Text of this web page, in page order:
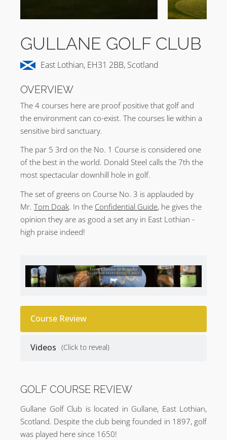
GULLANE GOLF CLUB
East Lothian, EH31 2BB, Scotland
OVERVIEW
The 4 courses here are proof positive that golf and
the environment can co-exist. The courses lie within a
sensitive bird sanctuary.
The par 5 3rd on the No. 1 Course is considered one
of the best in the world. Donald Steel calls the 7th the
most spectacular downhill hole in golf.
The set of greens on Course No. 3 is applauded by
Mr. Tom Doak. In the Confidential Guide, he gives the
opinion they are as good a set any in East Lothian -
high praise indeed!
Course Review
Videos (Click to reveal)
GOLF COURSE REVIEW
Gullane Golf Club is located in Gullane, East Lothian,
Scotland. Despite the club being founded in 1897, golf
was played here since 1650!